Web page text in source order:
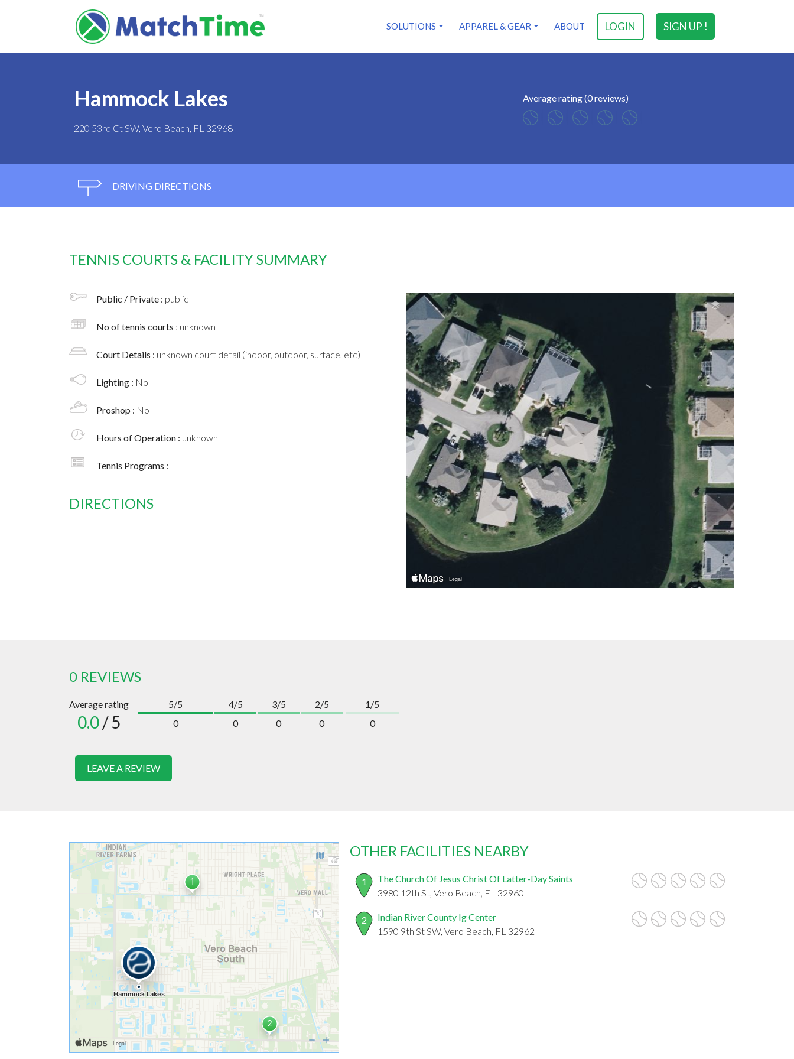
SIGN UP !
LOGIN
SOLUTIONS APPAREL & GEAR ABOUT
Hammock Lakes
220 53rd Ct SW, Vero Beach, FL 32968
Average rating (0 reviews)
DRIVING DIRECTIONS
TENNIS COURTS & FACILITY SUMMARY
Public / Private : public
No of tennis courts : unknown
Court Details : unknown court detail (indoor, outdoor, surface, etc)
Lighting : No
Proshop : No
Hours of Operation : unknown
Tennis Programs :
DIRECTIONS
0 REVIEWS
Average rating
0.0/ 5
5/5
0
4/5
0
3/5
0
2/5
0
1/5
0
LEAVE A REVIEW
OTHER FACILITIES NEARBY
1
The Church Of Jesus Christ Of Latter-Day Saints
3980 12th St, Vero Beach, FL 32960
2
Indian River County Ig Center
1590 9th St SW, Vero Beach, FL 32962